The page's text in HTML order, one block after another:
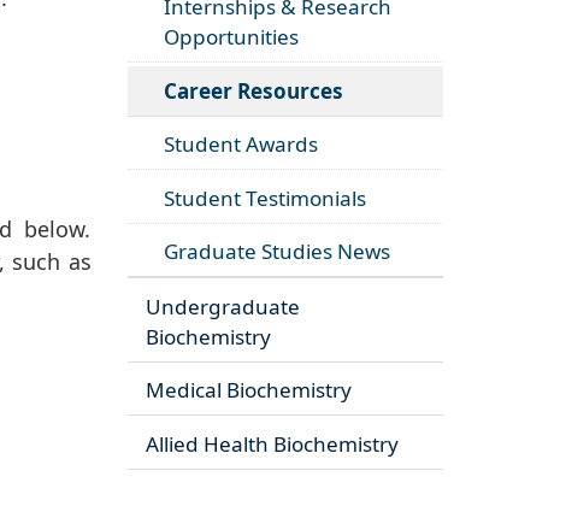
below.
such as
Internships & Research
Opportunities
Career Resources
Student Awards
Student Testimonials
Graduate Studies News
Undergraduate
Biochemistry
Medical Biochemistry
Allied Health Biochemistry